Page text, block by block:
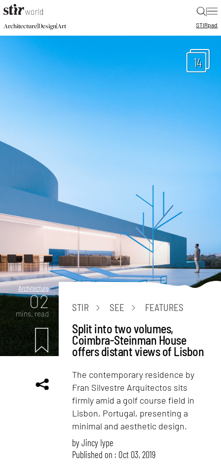
|
Architecture|Design|Art STIRpad
14
Architecture
02
mins. read
STIR SEE FEATURES
Split into two volumes,
Coimbra-Steinman House
offers distant views of Lisbon
The contemporary residence by
Fran Silvestre Arquitectos sits
firmly amid a golf course field in
Lisbon, Portugal, presenting a
minimal and aesthetic design.
byJincy Iype
Published on : Oct 03, 2019